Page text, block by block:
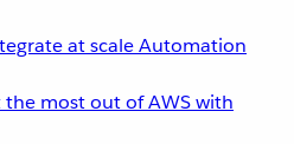
at scaleAutomation
the most out of AWS with